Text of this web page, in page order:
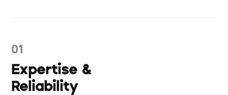
01
Expertise &
Reliability